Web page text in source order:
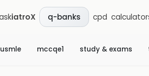
iatroX q-banks cpd
usmle mccqe1 study & exams